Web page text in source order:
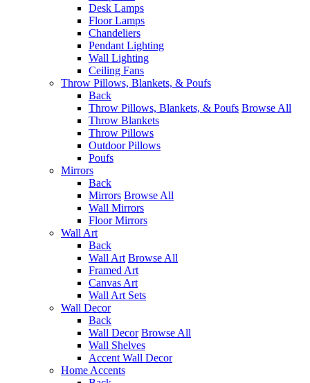
Desk Lamps
Floor Lamps
Chandeliers
Pendant Lighting
Wall Lighting
Ceiling Fans
Throw Pillows, Blankets, & Poufs
Back
Throw Pillows, Blankets, & Poufs Browse All
Throw Blankets
Throw Pillows
Outdoor Pillows
Poufs
Mirrors
Back
Mirrors Browse All
Wall Mirrors
Floor Mirrors
Wall Art
Back
Wall Art Browse All
Framed Art
Canvas Art
Wall Art Sets
Wall Decor
Back
Wall Decor Browse All
Wall Shelves
Accent Wall Decor
Home Accents